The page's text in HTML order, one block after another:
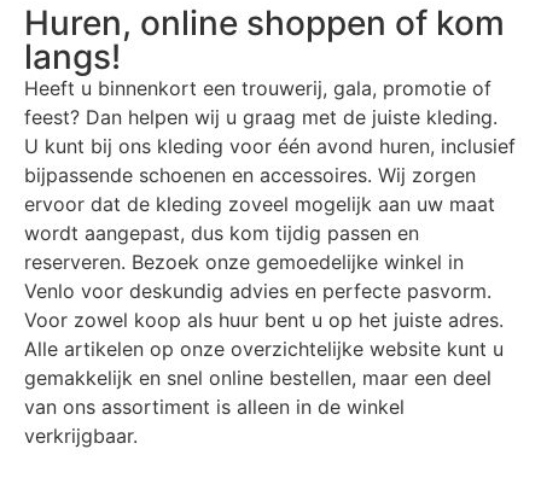
Huren, online shoppen of kom
langs!
Heeft u binnenkort een trouwerij, gala, promotie of
feest? Dan helpen wij u graag met de juiste kleding.
U kunt bij ons kleding voor één avond huren, inclusief
bijpassende schoenen en accessoires. Wij zorgen
ervoor dat de kleding zoveel mogelijk aan uw maat
wordt aangepast, dus kom tijdig passen en
reserveren. Bezoek onze gemoedelijke winkel in
Venlo voor deskundig advies en perfecte pasvorm.
Voor zowel koop als huur bent u op het juiste adres.
Alle artikelen op onze overzichtelijke website kunt u
gemakkelijk en snel online bestellen, maar een deel
van ons assortiment is alleen in de winkel
verkrijgbaar.